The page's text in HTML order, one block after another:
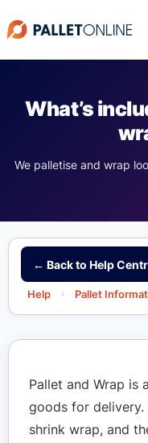
What’s
We palletise and wrap
← Back to Help
Help › Pallet
Pallet and Wrap is
goods for delivery.
shrink wrap, and